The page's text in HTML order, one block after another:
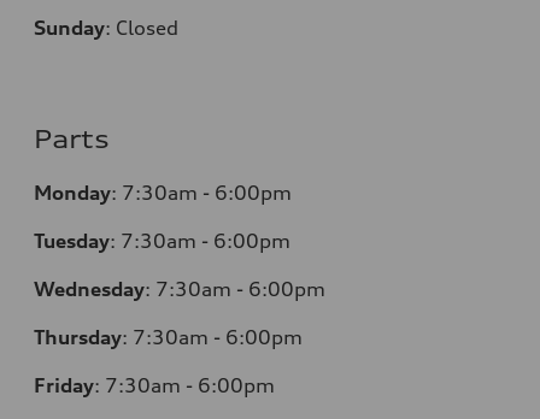
Sunday: Closed
Parts
Monday: 7:30am - 6:00pm
Tuesday: 7:30am - 6:00pm
Wednesday: 7:30am - 6:00pm
Thursday: 7:30am - 6:00pm
Friday: 7:30am - 6:00pm